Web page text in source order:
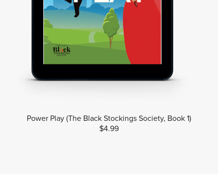
Power Play (The Black Stockings Society, Book 1)
$4.99